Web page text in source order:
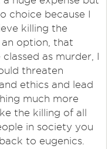
choice because I
killing the
an option, that
as murder, I
threaten
ethics and lead
much more
the killing of all
in society you
to eugenics.